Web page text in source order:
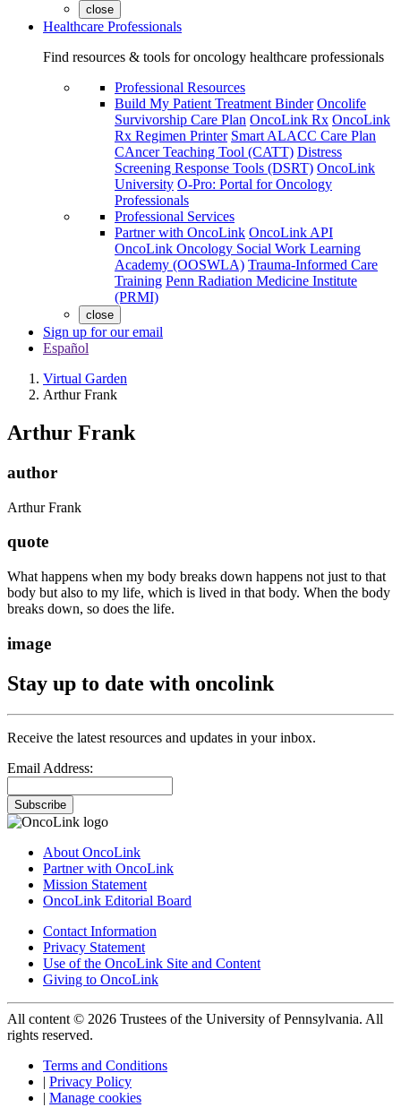
close
Healthcare Professionals
Find resources & tools for oncology healthcare professionals
Professional Resources
Build My Patient Treatment Binder Oncolife
Survivorship Care Plan OncoLink Rx OncoLink
Rx Regimen Printer Smart ALACC Care Plan
CAncer Teaching Tool (CATT) Distress
Screening Response Tools (DSRT) OncoLink
University O-Pro: Portal for Oncology
Professionals
Professional Services
Partner with OncoLink OncoLink API
OncoLink Oncology Social Work Learning
Academy (OOSWLA) Trauma-Informed Care
Training Penn Radiation Medicine Institute
(PRMI)
close
Sign up for our email
Español
Virtual Garden
Arthur Frank
Arthur Frank
author
Arthur Frank
quote
What happens when my body breaks down happens not just to that
body but also to my life, which is lived in that body. When the body
breaks down, so does the life.
image
Stay up to date with oncolink
Receive the latest resources and updates in your inbox.
Email Address:
Subscribe
About OncoLink
Partner with OncoLink
Mission Statement
OncoLink Editorial Board
Contact Information
Privacy Statement
Use of the OncoLink Site and Content
Giving to OncoLink
All content © 2026 Trustees of the University of Pennsylvania. All
rights reserved.
Terms and Conditions
| Privacy Policy
| Manage cookies